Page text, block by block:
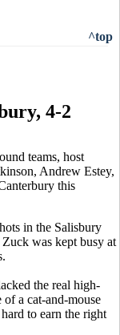
^top
4-2
teams, host
Andrew Estey,
this
in the Salisbury
was kept busy at
the real high-
a cat-and-mouse
to earn the right